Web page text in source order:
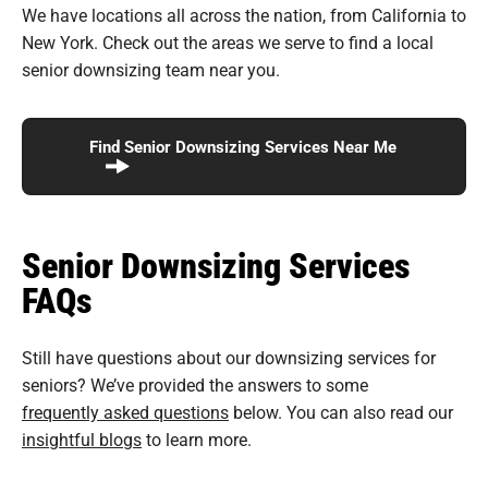
We have locations all across the nation, from California to
New York. Check out the areas we serve to find a local
senior downsizing team near you.
Find Senior Downsizing Services Near Me
Senior Downsizing Services
FAQs
Still have questions about our downsizing services for
seniors? We’ve provided the answers to some
frequently asked questions below. You can also read our
insightful blogsto learn more.